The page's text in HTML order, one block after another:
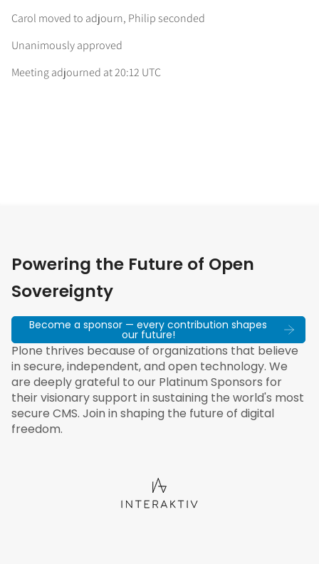
Carol moved to adjourn, Philip seconded
Unanimously approved
Meeting adjourned at 20:12 UTC
Powering the Future of Open
Sovereignty
Become a sponsor — every contribution shapes
our future!
Plone thrives because of organizations that believe
in secure, independent, and open technology. We
are deeply grateful to our Platinum Sponsors for
their visionary support in sustaining the world's most
secure CMS. Join in shaping the future of digital
freedom.